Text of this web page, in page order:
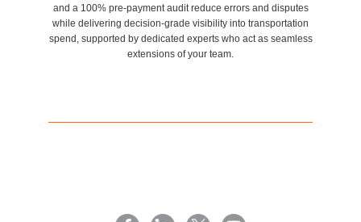
and a 100% pre‑payment audit reduce errors and disputes
while delivering decision-grade visibility into transportation
spend, supported by dedicated experts who act as seamless
extensions of your team.